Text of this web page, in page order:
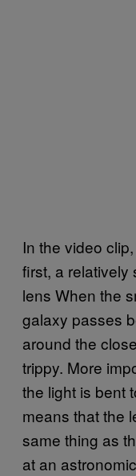
In the video
first, a relatively
lens When the
galaxy passes
around the
trippy. More
the light is bent
means that the
same thing as
at an